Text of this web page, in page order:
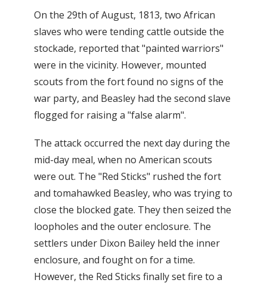
On the 29th of August, 1813, two African
slaves who were tending cattle outside the
stockade, reported that "painted warriors"
were in the vicinity. However, mounted
scouts from the fort found no signs of the
war party, and Beasley had the second slave
flogged for raising a "false alarm".
The attack occurred the next day during the
mid-day meal, when no American scouts
were out. The "Red Sticks" rushed the fort
and tomahawked Beasley, who was trying to
close the blocked gate. They then seized the
loopholes and the outer enclosure. The
settlers under Dixon Bailey held the inner
enclosure, and fought on for a time.
However, the Red Sticks finally set fire to a